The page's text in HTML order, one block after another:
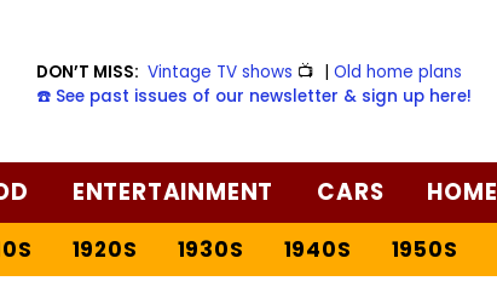
DON’T MISS: Vintage TV shows 📺 |Old home plans
☎️ See past issues of our newsletter & sign up here!
ENTERTAINMENT CARS HOME
1920S 1930S 1940S 1950S